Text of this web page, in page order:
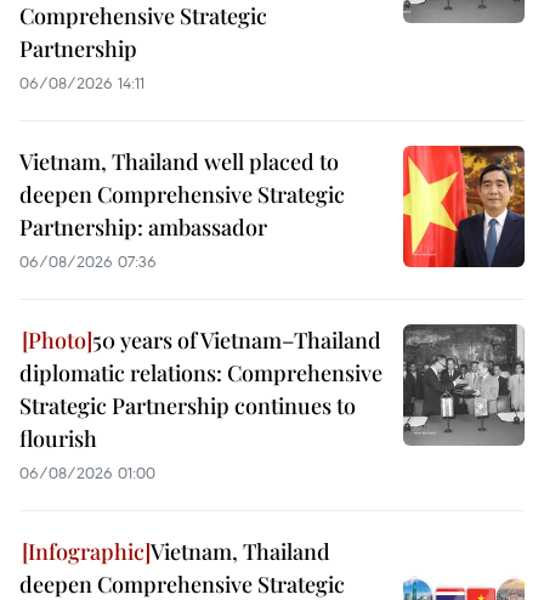
Comprehensive Strategic
Partnership
06/08/2026 14:11
Vietnam, Thailand well placed to
deepen Comprehensive Strategic
Partnership: ambassador
06/08/2026 07:36
50 years of Vietnam–Thailand
diplomatic relations: Comprehensive
Strategic Partnership continues to
flourish
06/08/2026 01:00
Vietnam, Thailand
deepen Comprehensive Strategic